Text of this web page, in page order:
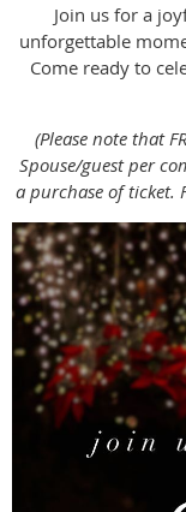
Join us for a
unforgettable
Come ready to
(Please note that
Spouse/guest per
a purchase of ticket.